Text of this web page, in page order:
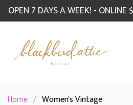
OPEN 7 DAYS A WEEK! - ONLINE
Home / Women's Vintage